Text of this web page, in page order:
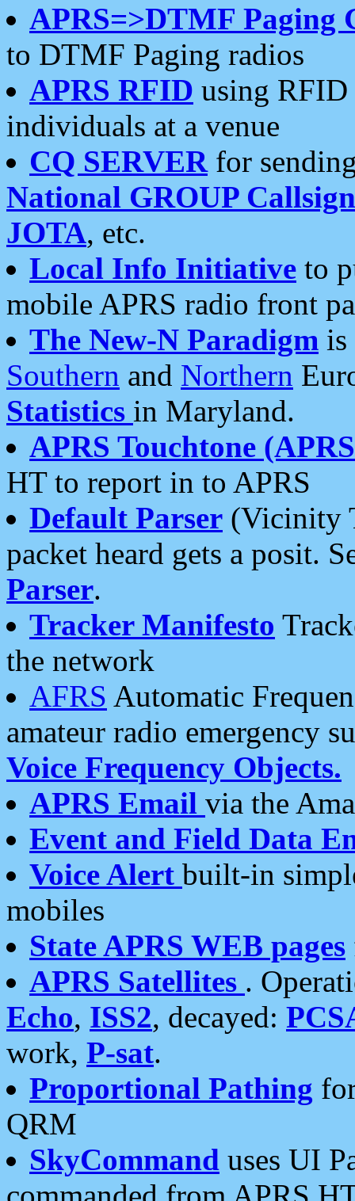
APRS=>DTMF Paging
to DTMF Paging radios
APRS RFID using RFID
individuals at a venue
CQ SERVERfor
National GROUP
JOTA, etc.
Local Info Initiative to
mobile APRS radio front
The New-N Paradigm is
Southern and Northern
Statistics in Maryland.
APRS Touchtone
HT to report in to APRS
Default Parser (Vicinity
packet heard gets a posit.
Parser.
Tracker Manifesto
the network
AFRS Automatic
amateur radio emergency
Voice Frequency Objects.
APRS Email via the
Event and Field Data
Voice Alert built-in
mobiles
State APRS WEB pages
APRS Satellites .
Echo, ISS2, decayed:
work, P-sat.
Proportional Pathing
QRM
SkyCommand uses UI